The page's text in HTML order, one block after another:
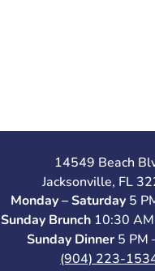
14549 Beach
Jacksonville, FL
Monday – Saturday 5
Sunday Brunch 10:30
Sunday Dinner 5 PM
(904) 223-